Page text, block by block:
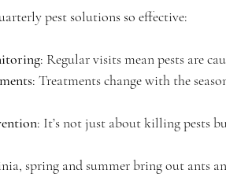
pest solutions so effective:
: Regular visits mean pests are
: Treatments change with the
: It’s not just about killing pests
spring and summer bring out ants